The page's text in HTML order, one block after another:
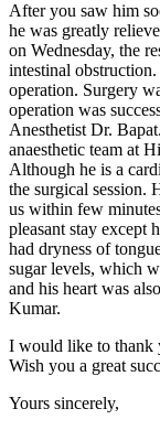
After you saw him
he was greatly
on Wednesday, the
intestinal
operation. Surgery
operation was
Anesthetist Dr.
anaesthetic team at
Although he is a
the surgical session.
us within few
pleasant stay except
had dryness of
sugar levels, which
and his heart was
Kumar.
I would like to thank
Wish you a great
Yours sincerely,